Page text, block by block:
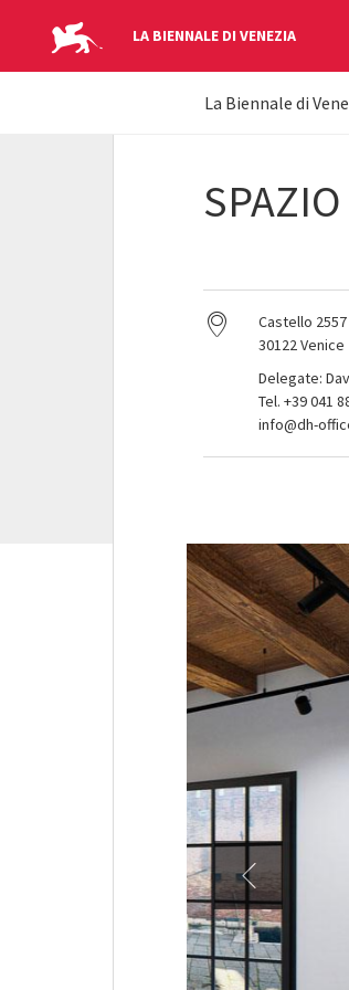
LA BIENNALE DI VENEZIA
YOUR
La Biennale di
Castello 2557
30122 Venice
Delegate:
Tel. +39 041
info@dh-